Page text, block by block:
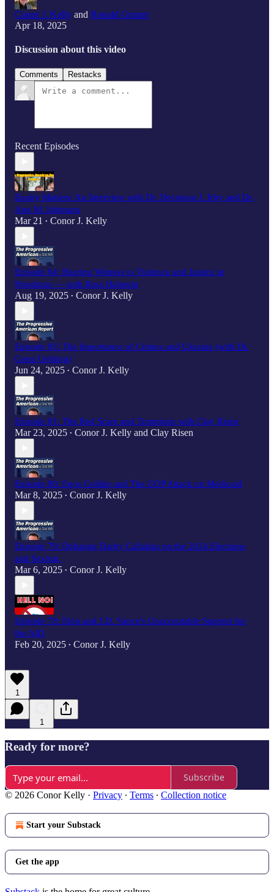
Conor J. Kelly and Ronald Gruner
Apr 18, 2025
Discussion about this video
Comments Restacks
Recent Episodes
Equity Matters: An Interview with Dr. Decoteau J. Irby and Dr.
Ann M. Ishimaru
Mar 21 • Conor J. Kelly
Episode 84: Bearing Witness to Violence and Justice in
Honduras — with Ross Halperin
Aug 19, 2025 • Conor J. Kelly
Episode 83: The Importance of Crimea and Ukraine (with Dr.
Greta Uehling)
Jun 24, 2025 • Conor J. Kelly
Episode 81: The Red Scare and Trumpism with Clay Risen
Mar 23, 2025 • Conor J. Kelly and Clay Risen
Episode 80: Egos Collide and The GOP Attack on Medicaid
Mar 8, 2025 • Conor J. Kelly
Episode 79: Debating Darby Callahan on the 2024 Elections
and Sexism.
Mar 6, 2025 • Conor J. Kelly
Episode 78: Elon and J.D. Vance's Unacceptable Support for
the AfD
Feb 20, 2025 • Conor J. Kelly
1
1
Ready for more?
Subscribe
© 2026 Conor Kelly · Privacy ∙ Terms ∙ Collection notice
Start your Substack
Get the app